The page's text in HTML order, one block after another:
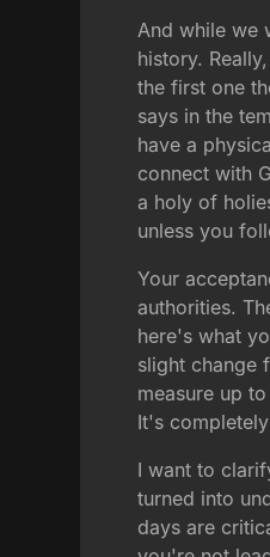
And while we
history.
the first one
says in the
have a
connect with
a holy of
unless you
Your
authorities.
here's what
slight change
measure up
It's
I want to
turned into
days are